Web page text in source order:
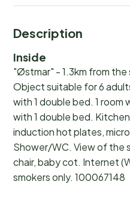
Description
Inside
"Østmar" - 1.3km from
Object suitable for 6
with 1 double bed. 1 room
with 1 double bed.
induction hot plates,
Shower/WC. View of the
chair, baby cot. Internet
smokers only. 100067148